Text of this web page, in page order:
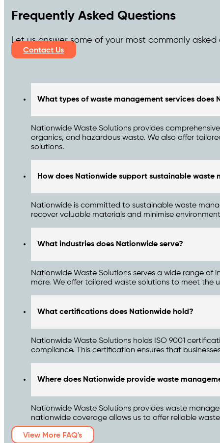
Frequently Asked Questions
Let us answer some of your most commonly asked
Contact Us
What types of waste management services does
Nationwide Waste Solutions provides
organics, and hazardous waste. We also offer
solutions.
How does Nationwide support sustainable waste
Nationwide is committed to sustainable waste
recover valuable materials and minimise
What industries does Nationwide serve?
Nationwide Waste Solutions serves a wide range
more. We offer tailored waste solutions to meet the
What certifications does Nationwide hold?
Nationwide Waste Solutions holds ISO 9001
compliance. This certification ensures that
Where does Nationwide provide waste
Nationwide Waste Solutions provides waste
nationwide coverage allows us to offer reliable
View More FAQ's